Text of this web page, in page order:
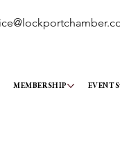
MEMBERSHIP EVENTS